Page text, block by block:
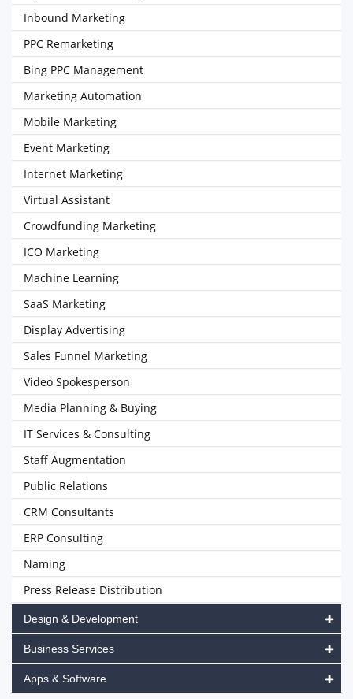
Inbound Marketing
PPC Remarketing
Bing PPC Management
Marketing Automation
Mobile Marketing
Event Marketing
Internet Marketing
Virtual Assistant
Crowdfunding Marketing
ICO Marketing
Machine Learning
SaaS Marketing
Display Advertising
Sales Funnel Marketing
Video Spokesperson
Media Planning & Buying
IT Services & Consulting
Staff Augmentation
Public Relations
CRM Consultants
ERP Consulting
Naming
Press Release Distribution
Design & Development
Business Services
Apps & Software